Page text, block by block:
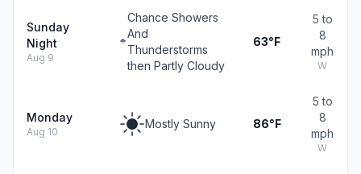
Sunday
Night
Aug 9
Chance Showers
And
Thunderstorms
then Partly Cloudy
63°F
5 to
8
mph
W
Monday
Aug 10
Mostly Sunny 86°F
5 to
8
mph
W